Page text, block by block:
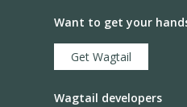
Want to get your
Get Wagtail
Wagtail developers